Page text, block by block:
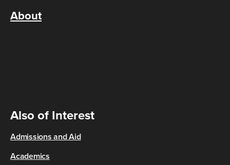
About
Also of Interest
Admissions and Aid
Academics